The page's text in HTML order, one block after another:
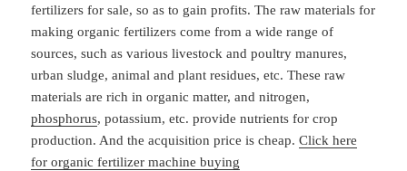
fertilizers for sale, so as to gain profits. The raw materials for
making organic fertilizers come from a wide range of
sources, such as various livestock and poultry manures,
urban sludge, animal and plant residues, etc. These raw
materials are rich in organic matter, and nitrogen,
phosphorus, potassium, etc. provide nutrients for crop
production. And the acquisition price is cheap.Click here
for organic fertilizer machine buying